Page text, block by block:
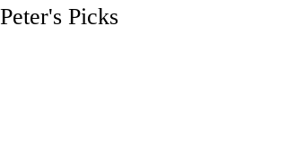
Peter's Picks